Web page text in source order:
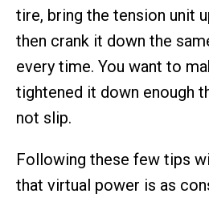
tire, bring the tension unit
then crank it down the
every time. You want to
tightened it down enough
not slip.
Following these few tips
that virtual power is as